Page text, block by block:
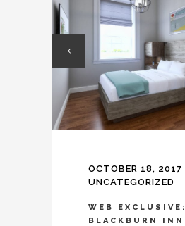
OCTOBER 18, 2017
UNCATEGORIZED
WEB EXCLUSIVE:
BLACKBURN INN